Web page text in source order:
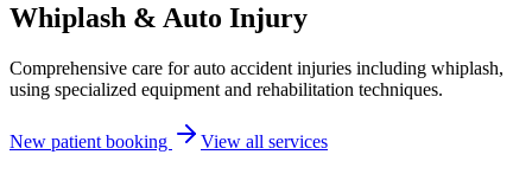
Whiplash & Auto Injury
Comprehensive care for auto accident injuries including whiplash,
using specialized equipment and rehabilitation techniques.
New patient booking View all services